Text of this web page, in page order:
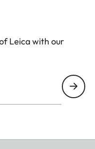
Leica with our